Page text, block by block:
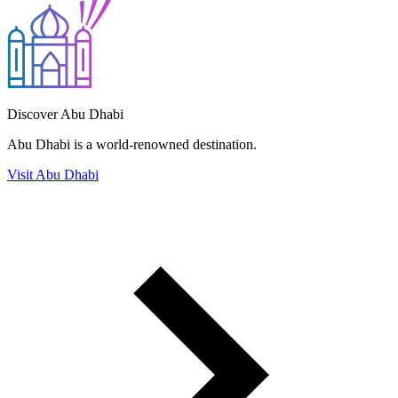
Discover Abu Dhabi
Abu Dhabi is a world-renowned destination.
Visit Abu Dhabi